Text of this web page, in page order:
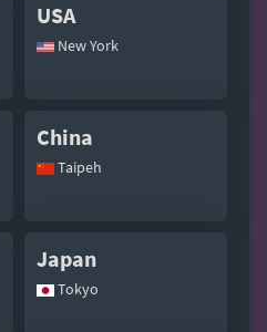
USA
New York
China
Taipeh
Japan
Tokyo